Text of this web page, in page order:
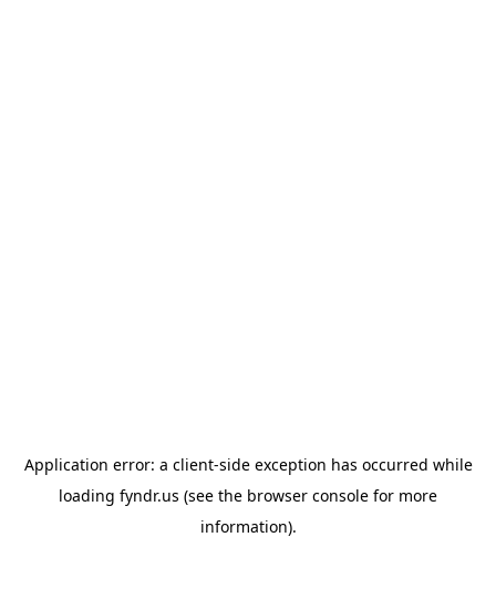
Application error: a client-side exception has occurred while
loading fyndr.us (see the browser console for more
information).